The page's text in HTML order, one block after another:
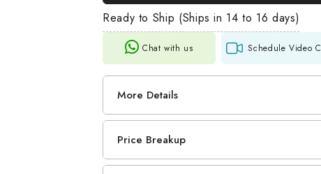
Ready to Ship (Ships in 14 to 16 days)
Chat with us Schedule Video
More Details
Price Breakup